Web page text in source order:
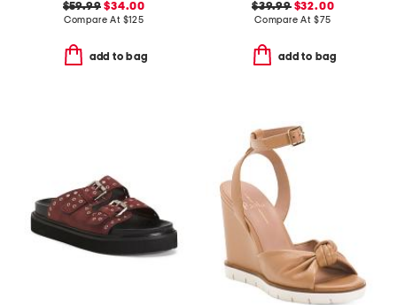
$59.99 $34.00
Compare At $125
add to bag
$39.99$32.00
Compare At $75
add to bag